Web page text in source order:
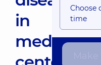
in
medical
Choose
time